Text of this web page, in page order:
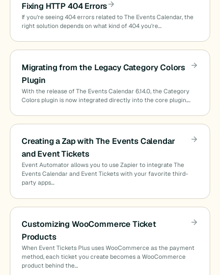
Fixing HTTP 404 Errors
If you’re seeing 404 errors related to The Events Calendar, the
right solution depends on what kind of 404 you’re…
Migrating from the Legacy Category Colors
Plugin
With the release of The Events Calendar 6.14.0, the Category
Colors plugin is now integrated directly into the core plugin.…
Creating a Zap with The Events Calendar
and Event Tickets
Event Automator allows you to use Zapier to integrate The
Events Calendar and Event Tickets with your favorite third-
party apps…
Customizing WooCommerce Ticket
Products
When Event Tickets Plus uses WooCommerce as the payment
method, each ticket you create becomes a WooCommerce
product behind the…